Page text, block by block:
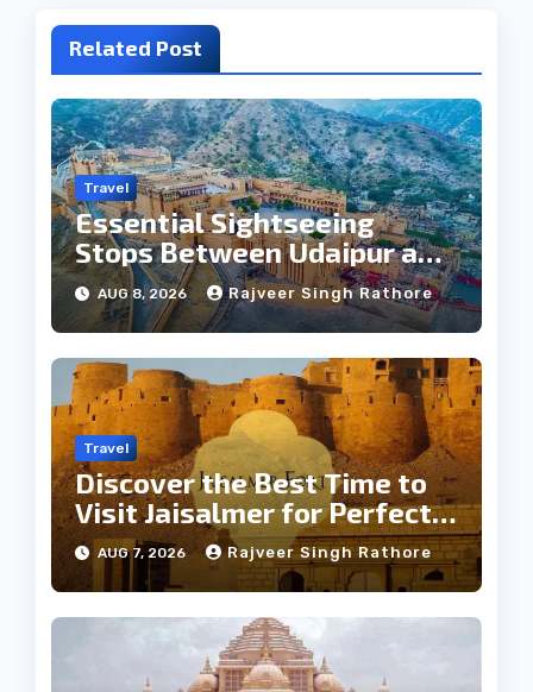
Related Post
Travel
Essential Sightseeing
Stops Between Udaipur and
Jaipur Tour
AUG 8, 2026 Rajveer Singh Rathore
Travel
Discover the Best Time to
Visit Jaisalmer for Perfect
Weather
AUG 7, 2026 Rajveer Singh Rathore